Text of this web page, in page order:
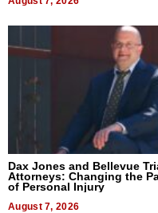
Dax Jones and Bellevue
Attorneys: Changing the
of Personal Injury
August 7, 2026